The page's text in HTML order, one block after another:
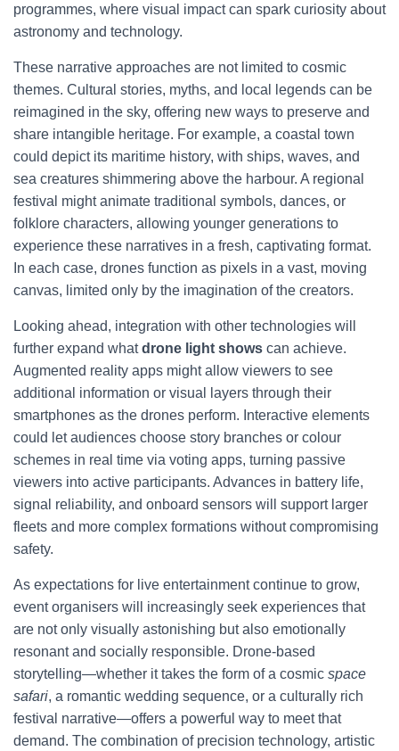
programmes, where visual impact can spark curiosity about
astronomy and technology.
These narrative approaches are not limited to cosmic
themes. Cultural stories, myths, and local legends can be
reimagined in the sky, offering new ways to preserve and
share intangible heritage. For example, a coastal town
could depict its maritime history, with ships, waves, and
sea creatures shimmering above the harbour. A regional
festival might animate traditional symbols, dances, or
folklore characters, allowing younger generations to
experience these narratives in a fresh, captivating format.
In each case, drones function as pixels in a vast, moving
canvas, limited only by the imagination of the creators.
Looking ahead, integration with other technologies will
further expand whatdrone light shows can achieve.
Augmented reality apps might allow viewers to see
additional information or visual layers through their
smartphones as the drones perform. Interactive elements
could let audiences choose story branches or colour
schemes in real time via voting apps, turning passive
viewers into active participants. Advances in battery life,
signal reliability, and onboard sensors will support larger
fleets and more complex formations without compromising
safety.
As expectations for live entertainment continue to grow,
event organisers will increasingly seek experiences that
are not only visually astonishing but also emotionally
resonant and socially responsible. Drone-based
storytelling—whether it takes the form of a cosmic space
safari, a romantic wedding sequence, or a culturally rich
festival narrative—offers a powerful way to meet that
demand. The combination of precision technology, artistic